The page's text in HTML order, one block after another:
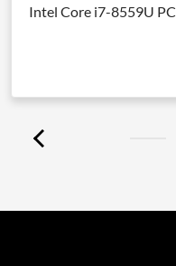
Intel Core i7-8559U PC